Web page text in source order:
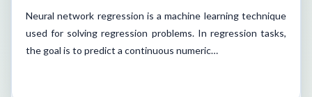
Neural network regression is a machine learning technique
used for solving regression problems. In regression tasks,
the goal is to predict a continuous numeric…